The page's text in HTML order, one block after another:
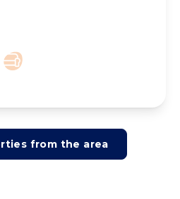
from the area